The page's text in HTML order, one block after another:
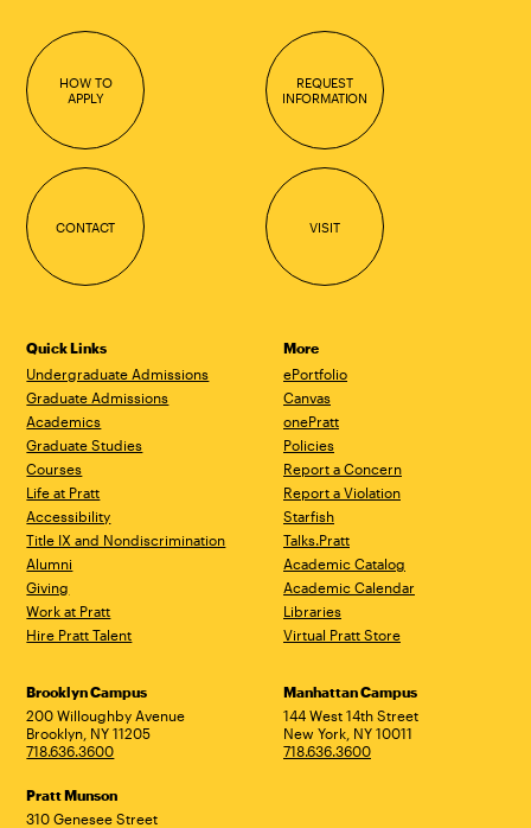
HOW TO
APPLY
REQUEST
INFORMATION
CONTACT VISIT
Quick Links
Undergraduate Admissions
Graduate Admissions
Academics
Graduate Studies
Courses
Life at Pratt
Accessibility
Title IX and Nondiscrimination
Alumni
Giving
Work at Pratt
Hire Pratt Talent
More
ePortfolio
Canvas
onePratt
Policies
Report a Concern
Report a Violation
Starfish
Talks.Pratt
Academic Catalog
Academic Calendar
Libraries
Virtual Pratt Store
Address
Brooklyn Campus
200 Willoughby Avenue
Brooklyn, NY 11205
718.636.3600
Manhattan Campus
144 West 14th Street
New York, NY 10011
718.636.3600
Pratt Munson
310 Genesee Street